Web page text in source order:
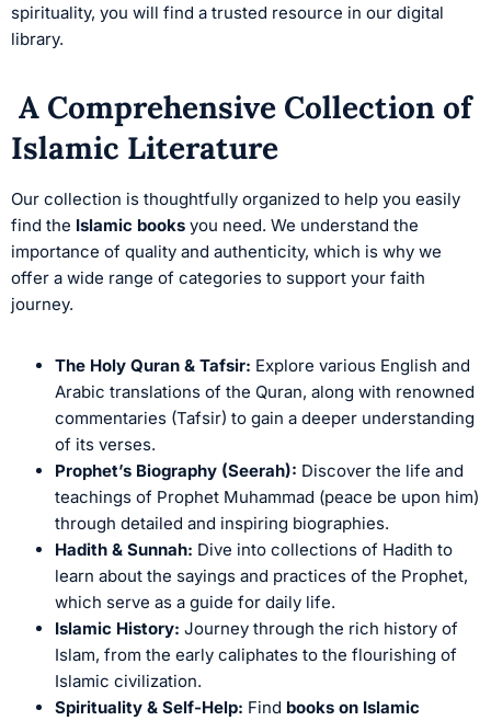
spirituality, you will find a trusted resource in our digital
library.
A Comprehensive Collection of
Islamic Literature
Our collection is thoughtfully organized to help you easily
find the Islamic books you need. We understand the
importance of quality and authenticity, which is why we
offer a wide range of categories to support your faith
journey.
The Holy Quran & Tafsir: Explore various English and
Arabic translations of the Quran, along with renowned
commentaries (Tafsir) to gain a deeper understanding
of its verses.
Prophet’s Biography (Seerah): Discover the life and
teachings of Prophet Muhammad (peace be upon him)
through detailed and inspiring biographies.
Hadith & Sunnah: Dive into collections of Hadith to
learn about the sayings and practices of the Prophet,
which serve as a guide for daily life.
Islamic History: Journey through the rich history of
Islam, from the early caliphates to the flourishing of
Islamic civilization.
Spirituality & Self-Help: Find books on Islamic